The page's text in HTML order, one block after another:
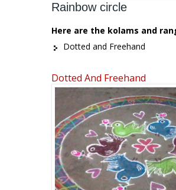
Rainbow circle
Here are the kolams and
Dotted and Freehand
Dotted And Freehand